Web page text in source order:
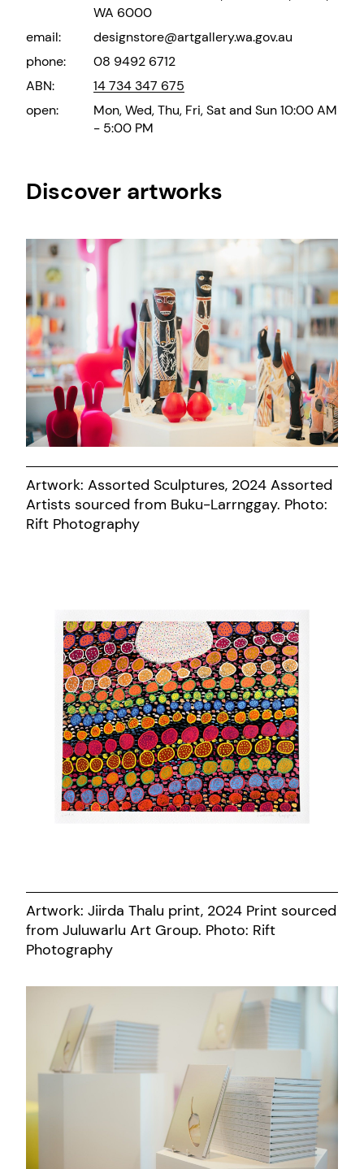
WA 6000
email:
designstore@artgallery.wa.gov.au
phone:
08 9492 6712
ABN:
14 734 347 675
open:
Mon, Wed, Thu, Fri, Sat and Sun 10:00 AM
- 5:00 PM
Discover artworks
Artwork: Assorted Sculptures, 2024 Assorted
Artists sourced from Buku-Larrnggay. Photo:
Rift Photography
Artwork: Jiirda Thalu print, 2024 Print sourced
from Juluwarlu Art Group. Photo: Rift
Photography